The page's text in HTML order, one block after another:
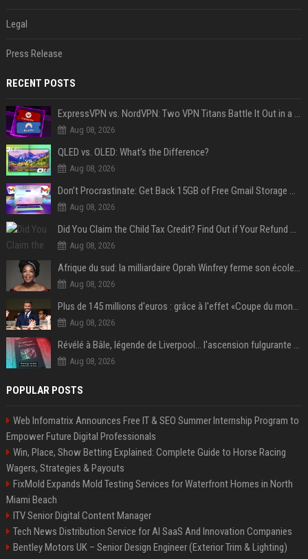
Legal
Press Release
RECENT POSTS
ExpressVPN vs. NordVPN: Two VPN Titans Battle It Out in a Contest That Goes Down to the Wire
Aug 08, 2026
QLED vs. OLED: What’s the Difference?
Aug 08, 2026
Don’t Procrastinate: Get Back 15GB of Free Gmail Storage While You Can
Aug 08, 2026
Did You Claim the Child Tax Credit? Find Out if Your Refund Will Be Delayed
Aug 08, 2026
Afrique du sud: la milliardaire Oprah Winfrey ferme son école et mise sur les bourses
Aug 08, 2026
Plus de 145 millions d'euros : grâce à l'effet «Coupe du monde», David Beckham devrait connaître son année la plus lucrative à ce jour
Aug 08, 2026
Révélé à Bâle, légende de Liverpool... l'ascension fulgurante de la carrière de Mohamed Salah, qui ouvre un nouveau chapitre de sa vie à Trabzonspor
Aug 08, 2026
POPULAR POSTS
Web Infomatrix Announces Free IT & SEO Summer Internship Program to
Empower Future Digital Professionals
Win, Place, Show Betting Explained: Complete Guide to Horse Racing
Wagers, Strategies & Payouts
FixMold Expands Mold Testing Services for Waterfront Homes in North
Miami Beach
ITV Senior Digital Content Manager
Tech News Distribution Service for AI SaaS And Innovation Companies
Bentley Motors UK – Senior Design Engineer (Exterior Trim & Lighting)